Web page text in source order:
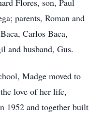
Flores, son, Paul
parents, Roman and
Carlos Baca,
and husband, Gus.
Madge moved to
love of her life,
1952 and together built